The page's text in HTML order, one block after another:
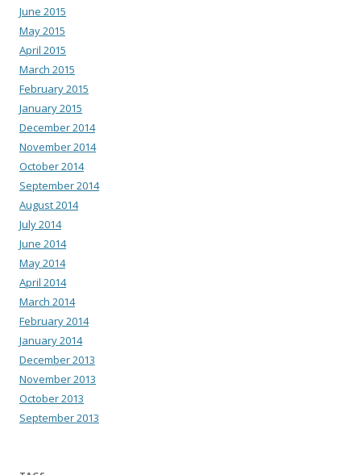
June 2015
May 2015
April 2015
March 2015
February 2015
January 2015
December 2014
November 2014
October 2014
September 2014
August 2014
July 2014
June 2014
May 2014
April 2014
March 2014
February 2014
January 2014
December 2013
November 2013
October 2013
September 2013